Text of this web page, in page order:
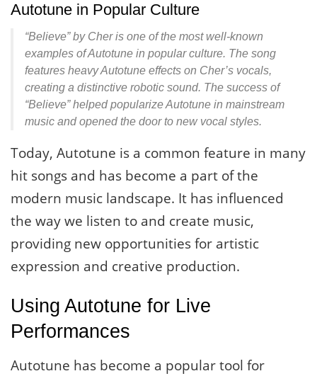
Autotune in Popular Culture
“Believe” by Cher is one of the most well-known
examples of Autotune in popular culture. The song
features heavy Autotune effects on Cher’s vocals,
creating a distinctive robotic sound. The success of
“Believe” helped popularize Autotune in mainstream
music and opened the door to new vocal styles.
Today, Autotune is a common feature in many
hit songs and has become a part of the
modern music landscape. It has influenced
the way we listen to and create music,
providing new opportunities for artistic
expression and creative production.
Using Autotune for Live
Performances
Autotune has become a popular tool for